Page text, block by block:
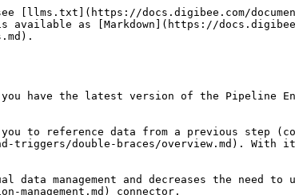
[llms.txt](https://docs.digibee.com/
available as [Markdown](https://
you have the latest version of the Pipeline
to reference data from a previous step
triggers/double-braces/overview.md).
management and decreases the need to
connector.